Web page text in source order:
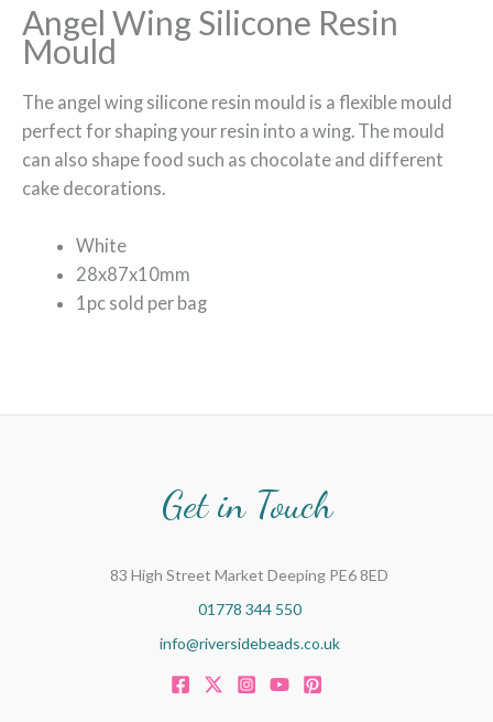
Angel Wing Silicone Resin
Mould
The angel wing silicone resin mould is a flexible mould
perfect for shaping your resin into a wing. The mould
can also shape food such as chocolate and different
cake decorations.
White
28x87x10mm
1pc sold per bag
Get in Touch
83 High Street Market Deeping PE6 8ED
01778 344 550
info@riversidebeads.co.uk